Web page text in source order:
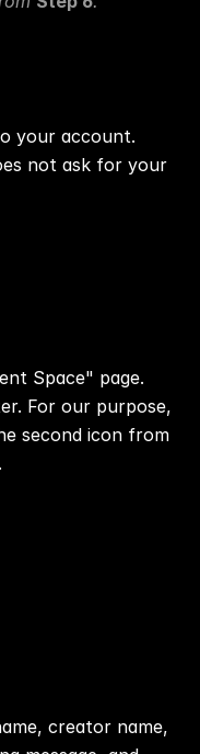
not ask for your
Space" page.
For our purpose,
second icon from
creator name,